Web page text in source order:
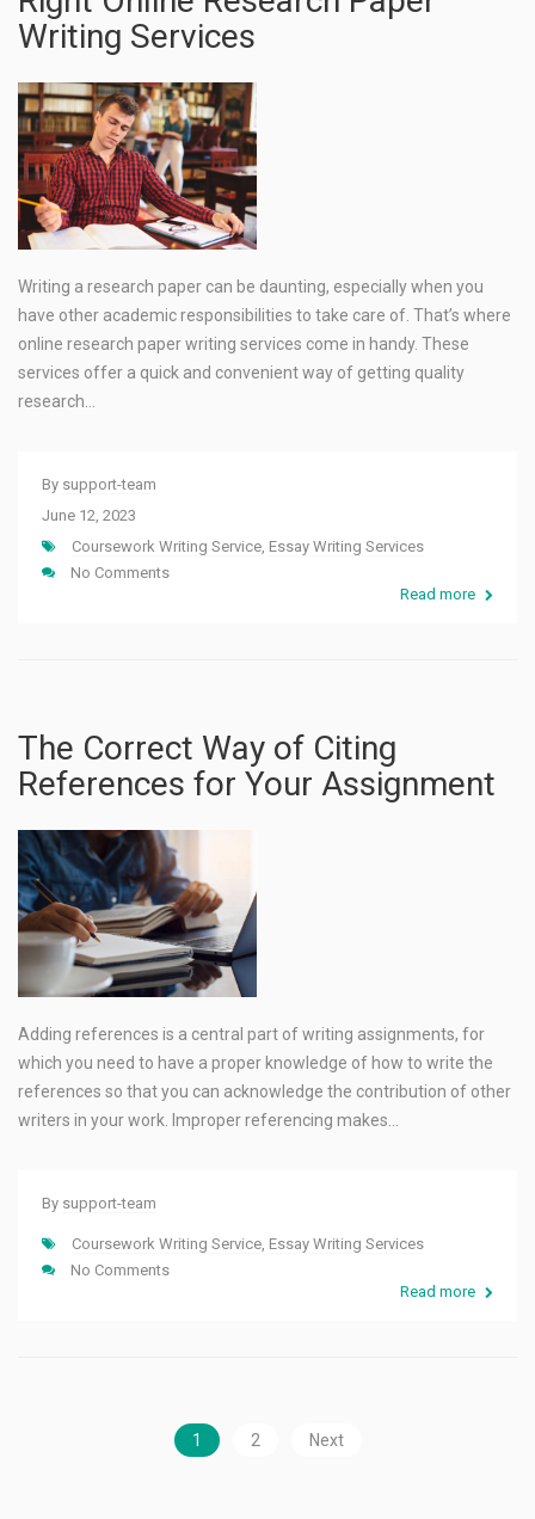
Writing Services
Writing a research paper can be daunting, especially when you
have other academic responsibilities to take care of. That’s where
online research paper writing services come in handy. These
services offer a quick and convenient way of getting quality
research…
By support-team
June 12, 2023
Coursework Writing Service, Essay Writing Services
No Comments
Read more
The Correct Way of Citing
References for Your Assignment
Adding references is a central part of writing assignments, for
which you need to have a proper knowledge of how to write the
references so that you can acknowledge the contribution of other
writers in your work. Improper referencing makes…
By support-team
Coursework Writing Service, Essay Writing Services
No Comments
Read more
1 2 Next